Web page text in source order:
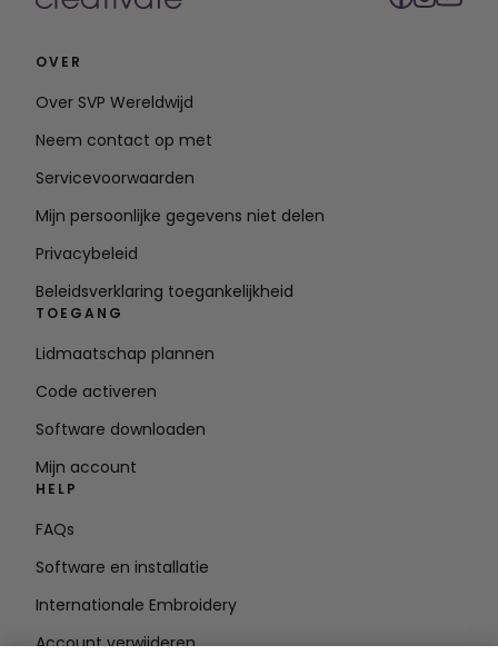
OVER
Over SVP Wereldwijd
Neem contact op met
Servicevoorwaarden
Mijn persoonlijke gegevens niet delen
Privacybeleid
Beleidsverklaring toegankelijkheid
TOEGANG
Lidmaatschap plannen
Code activeren
Software downloaden
Mijn account
HELP
FAQs
Software en installatie
Internationale Embroidery
Account verwijderen